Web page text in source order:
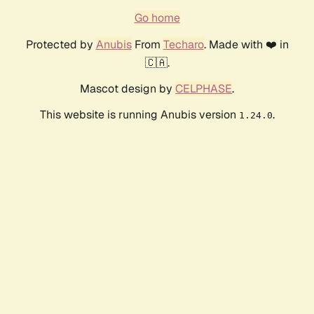
Go home
Protected by AnubisFrom Techaro. Made with ❤️ in
🇨🇦.
Mascot design by CELPHASE.
This website is running Anubis version 1.24.0.